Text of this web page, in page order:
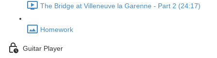
The Bridge at Villeneuve la Garenne - Part 2 (24:17)
Homework
Guitar Player